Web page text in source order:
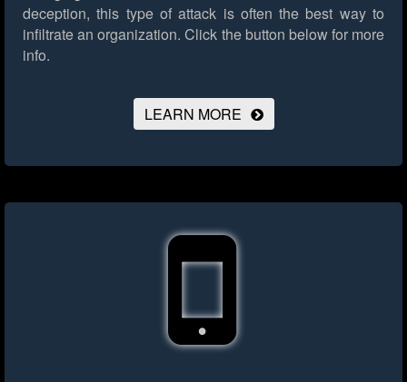
deception, this type of attack is often the best way to
infiltrate an organization. Click the button below for more
info.
LEARN MORE